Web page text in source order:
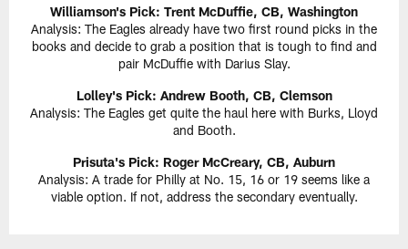
Williamson's Pick: Trent McDuffie, CB, Washington
Analysis: The Eagles already have two first round picks in the
books and decide to grab a position that is tough to find and
pair McDuffie with Darius Slay.
Lolley's Pick: Andrew Booth, CB, Clemson
Analysis: The Eagles get quite the haul here with Burks, Lloyd
and Booth.
Prisuta's Pick: Roger McCreary, CB, Auburn
Analysis: A trade for Philly at No. 15, 16 or 19 seems like a
viable option. If not, address the secondary eventually.